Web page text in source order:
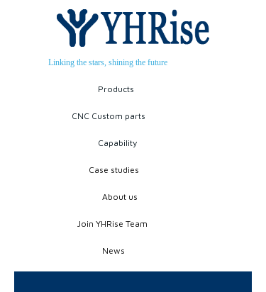
Join YHRise Team
Linking the stars, shining the future
Products
CNC Custom parts
Capability
Case studies
About us
News